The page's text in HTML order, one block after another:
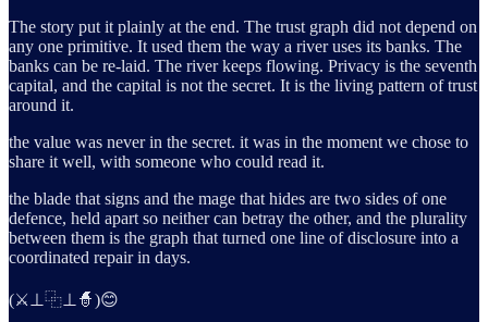
The story put it plainly at the end. The trust graph did not depend on
any one primitive. It used them the way a river uses its banks. The
banks can be re-laid. The river keeps flowing. Privacy is the seventh
capital, and the capital is not the secret. It is the living pattern of trust
around it.
the value was never in the secret. it was in the moment we chose to
share it well, with someone who could read it.
the blade that signs and the mage that hides are two sides of one
defence, held apart so neither can betray the other, and the plurality
between them is the graph that turned one line of disclosure into a
coordinated repair in days.
(⚔️⊥⿻⊥🧙)😊